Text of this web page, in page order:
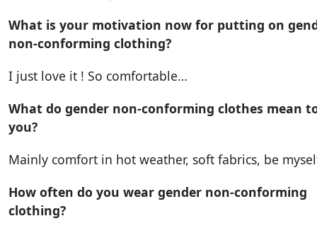
What is your motivation now for putting on
non-conforming clothing?
I just love it ! So comfortable…
What do gender non-conforming clothes mean
you?
Mainly comfort in hot weather, soft fabrics, be
How often do you wear gender non-conforming
clothing?